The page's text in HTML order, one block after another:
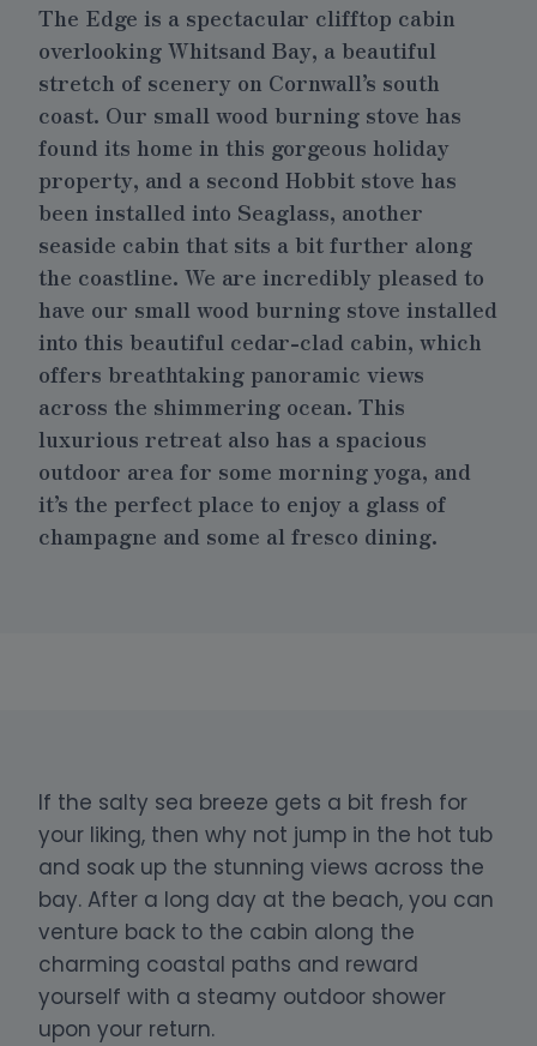
The Edge is a spectacular clifftop cabin
overlooking Whitsand Bay, a beautiful
stretch of scenery on Cornwall’s south
coast. Our small wood burning stove has
found its home in this gorgeous holiday
property, and a second Hobbit stove has
been installed into Seaglass, another
seaside cabin that sits a bit further along
the coastline. We are incredibly pleased to
have our small wood burning stove installed
into this beautiful cedar-clad cabin, which
offers breathtaking panoramic views
across the shimmering ocean. This
luxurious retreat also has a spacious
outdoor area for some morning yoga, and
it’s the perfect place to enjoy a glass of
champagne and some al fresco dining.
If the salty sea breeze gets a bit fresh for
your liking, then why not jump in the hot tub
and soak up the stunning views across the
bay. After a long day at the beach, you can
venture back to the cabin along the
charming coastal paths and reward
yourself with a steamy outdoor shower
upon your return.